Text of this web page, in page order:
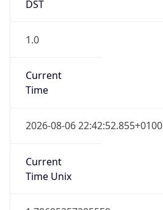
DST
1.0
Current
Time
2026-08-06 22:42:52.855+0100
Current
Time Unix